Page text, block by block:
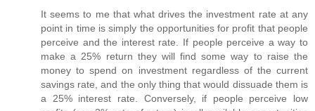
It seems to me that what drives the investment rate at any
point in time is simply the opportunities for profit that people
perceive and the interest rate. If people perceive a way to
make a 25% return they will find some way to raise the
money to spend on investment regardless of the current
savings rate, and the only thing that would dissuade them is
a 25% interest rate. Conversely, if people perceive low